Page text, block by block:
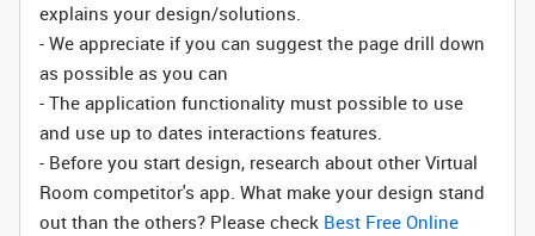
explains your design/solutions.
- We appreciate if you can suggest the page drill down
as possible as you can
- The application functionality must possible to use
and use up to dates interactions features.
- Before you start design, research about other Virtual
Room competitor's app. What make your design stand
out than the others? Please check Best Free Online